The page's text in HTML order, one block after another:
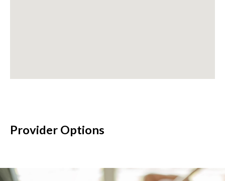
Provider Options